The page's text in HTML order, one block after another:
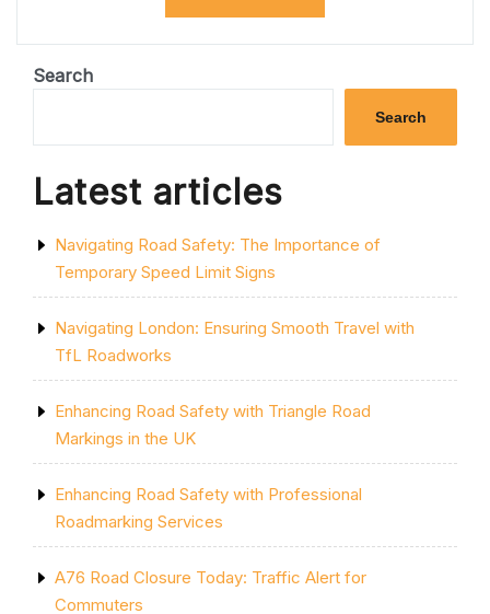
CLOSURES:
FOR
SMOOTH
TRAVELS”
Search
Search
Latest articles
Navigating Road Safety: The Importance of
Temporary Speed Limit Signs
Navigating London: Ensuring Smooth Travel with
TfL Roadworks
Enhancing Road Safety with Triangle Road
Markings in the UK
Enhancing Road Safety with Professional
Roadmarking Services
A76 Road Closure Today: Traffic Alert for
Commuters